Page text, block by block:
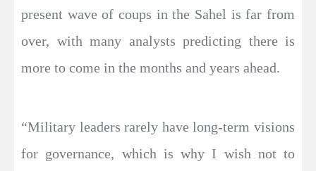
present wave of coups in the Sahel is far from
over, with many analysts predicting there is
more to come in the months and years ahead.
“Military leaders rarely have long-term visions
for governance, which is why I wish not to